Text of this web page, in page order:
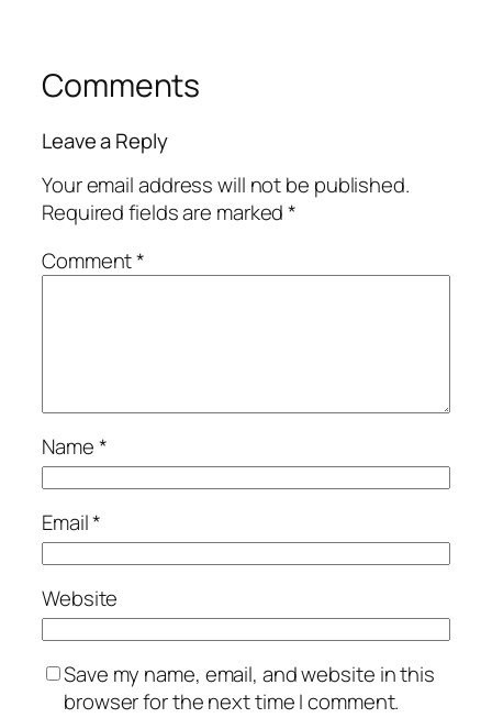
Comments
Leave a Reply
Your email address will not be published.
Required fields are marked*
Comment*
Name*
Email*
Website
Save my name, email, and website in this
browser for the next time I comment.